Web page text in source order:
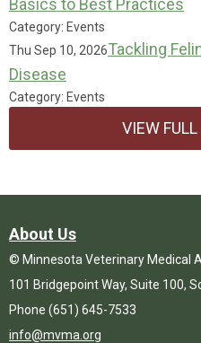
Basics to Best Practices
Category: Events
Thu Sep 10, 2026Tackling
Disease
Category: Events
VIEW
About Us
© Minnesota Veterinary Medical
101 Bridgepoint Way, Suite 100,
Phone (651) 645-7533
info@mvma.org